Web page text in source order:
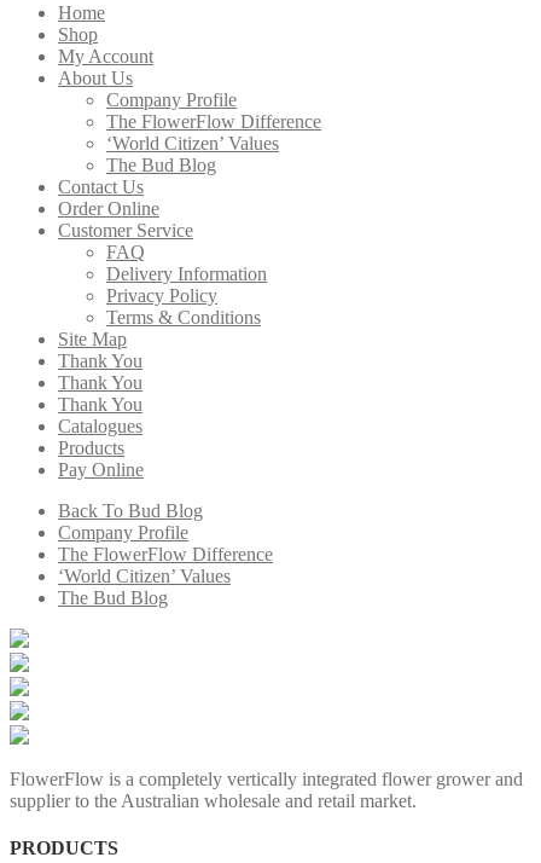
Home
Shop
My Account
About Us
Company Profile
The FlowerFlow Difference
‘World Citizen’ Values
The Bud Blog
Contact Us
Order Online
Customer Service
FAQ
Delivery Information
Privacy Policy
Terms & Conditions
Site Map
Thank You
Thank You
Thank You
Catalogues
Products
Pay Online
Back To Bud Blog
Company Profile
The FlowerFlow Difference
‘World Citizen’ Values
The Bud Blog
FlowerFlow is a completely vertically integrated flower grower and
supplier to the Australian wholesale and retail market.
PRODUCTS